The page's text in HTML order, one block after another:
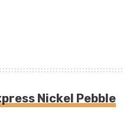
Nickel Pebble